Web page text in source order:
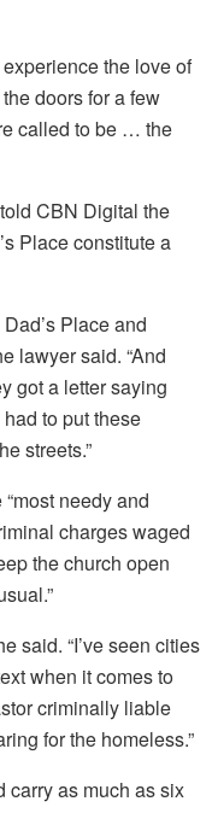
the love of
doors for a few
called to be … the
CBN Digital the
Place constitute a
Place and
lawyer said. “And
got a letter saying
to put these
streets.”
needy and
charges waged
the church open
said. “I’ve seen cities
when it comes to
criminally liable
for the homeless.”
carry as much as six